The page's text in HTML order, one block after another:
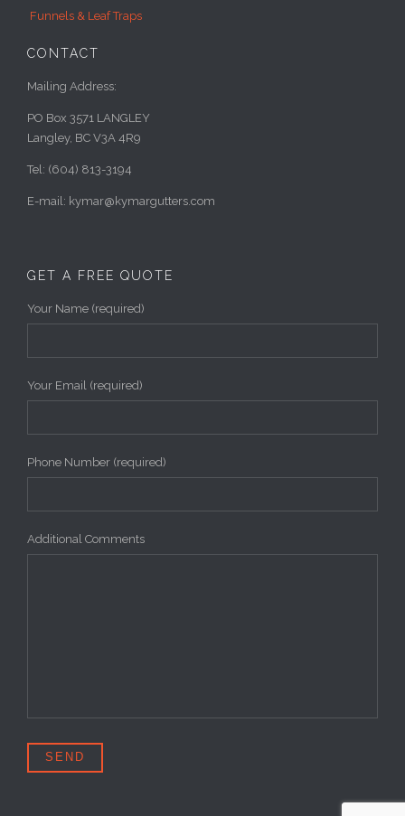
Funnels & Leaf Traps
CONTACT
Mailing Address:
PO Box 3571 LANGLEY
Langley, BC V3A 4R9
Tel: (604) 813-3194
E-mail: kymar@kymargutters.com
GET A FREE QUOTE
Your Name (required)
Your Email (required)
Phone Number (required)
Additional Comments